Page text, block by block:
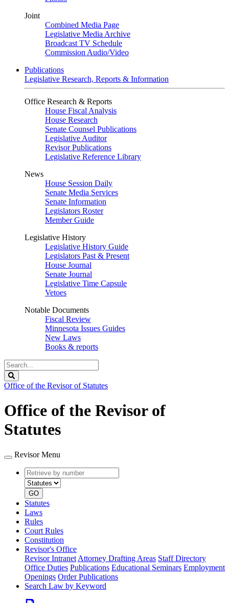
Joint
Combined Media Page
Legislative Media Archive
Broadcast TV Schedule
Commission Audio/Video
Publications
Legislative Research, Reports & Information
Office Research & Reports
House Fiscal Analysis
House Research
Senate Counsel Publications
Legislative Auditor
Revisor Publications
Legislative Reference Library
News
House Session Daily
Senate Media Services
Senate Information
Legislators Roster
Member Guide
Legislative History
Legislative History Guide
Legislators Past & Present
House Journal
Senate Journal
Legislative Time Capsule
Vetoes
Notable Documents
Fiscal Review
Minnesota Issues Guides
New Laws
Books & reports
Search
Legislature
Office of the Revisor of Statutes
Office of the Revisor of
Statutes
Revisor Menu
Retrieve
by
number
type
GO
Statutes
Laws
Rules
Court Rules
Constitution
Revisor's Office
Revisor Intranet Attorney Drafting Areas Staff Directory
Office Duties Publications Educational Seminars Employment
Openings Order Publications
Search Law by Keyword